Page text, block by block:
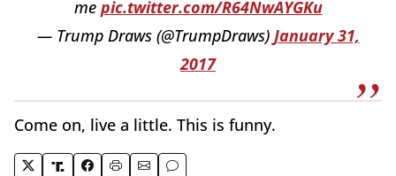
me pic.twitter.com/R64NwAYGKu
— Trump Draws (@TrumpDraws) January 31,
2017
Come on, live a little. This is funny.